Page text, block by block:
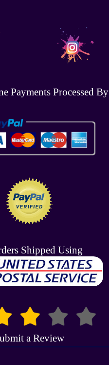
Payments Processed By
Shipped Using
a Review